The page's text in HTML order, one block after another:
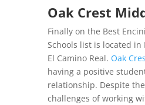
Oak Crest
Finally on the Best
Schools list is located in
El Camino Real. Oak
having a positive
relationship. Despite
challenges of working